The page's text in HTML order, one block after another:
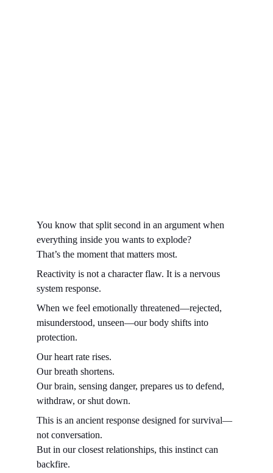
You know that split second in an argument when
everything inside you wants to explode?
That’s the moment that matters most.
Reactivity is not a character flaw. It is a nervous
system response.
When we feel emotionally threatened—rejected,
misunderstood, unseen—our body shifts into
protection.
Our heart rate rises.
Our breath shortens.
Our brain, sensing danger, prepares us to defend,
withdraw, or shut down.
This is an ancient response designed for survival—
not conversation.
But in our closest relationships, this instinct can
backfire.